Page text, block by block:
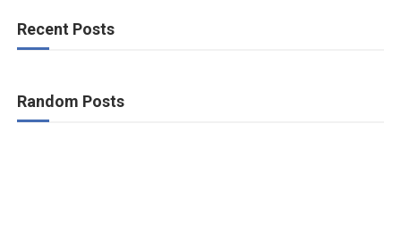
Recent Posts
Random Posts